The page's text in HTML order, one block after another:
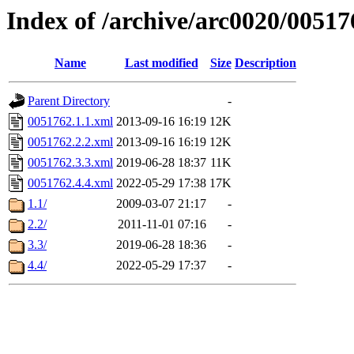
Index of /archive/arc0020/
Name Last modified Size Description
Parent Directory
-
0051762.1.1.xml 2013-09-16 16:19 12K
0051762.2.2.xml 2013-09-16 16:19 12K
0051762.3.3.xml 2019-06-28 18:37 11K
0051762.4.4.xml 2022-05-29 17:38 17K
1.1/
2009-03-07 21:17
-
2.2/
2011-11-01 07:16
-
3.3/
2019-06-28 18:36
-
4.4/
2022-05-29 17:37 -